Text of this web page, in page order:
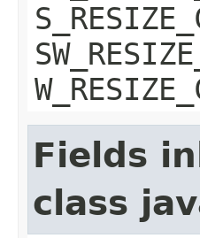
Fields
class